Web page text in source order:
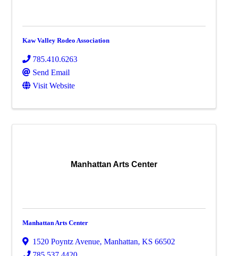
Kaw Valley Rodeo Association
785.410.6263
Send Email
Visit Website
Manhattan Arts Center
Manhattan Arts Center
1520 Poyntz Avenue, Manhattan, KS 66502